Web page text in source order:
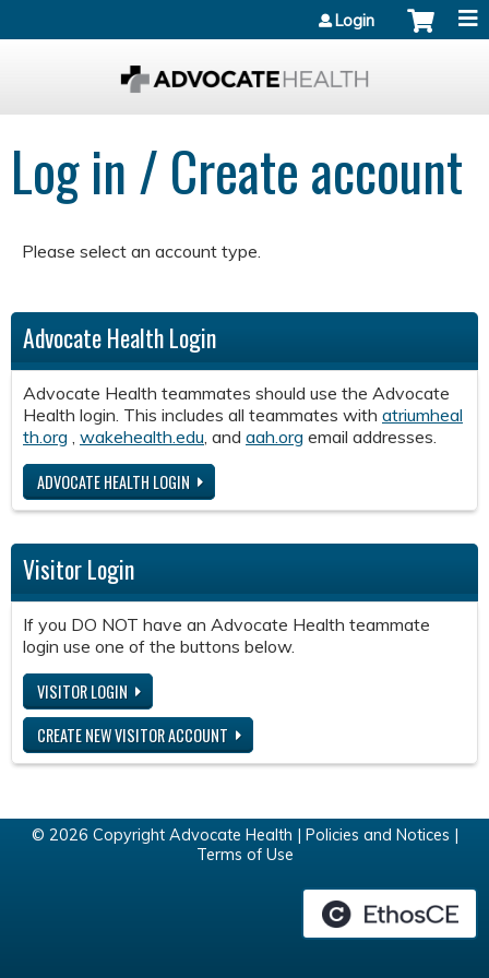
Login
Log in / Create account
Please select an account type.
Advocate Health Login
Advocate Health teammates should use the Advocate
Health login. This includes all teammates with atriumheal
th.org wakehealth.edu , and aah.org email addresses.
ADVOCATE HEALTH LOGIN
Visitor Login
If you DO NOT have an Advocate Health teammate
login use one of the buttons below.
VISITOR LOGIN
CREATE NEW VISITOR ACCOUNT
© 2026 Copyright Advocate Health | Policies and Notices
Terms of Use